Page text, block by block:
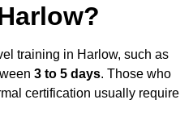
training in Harlow, such as
3 to 5 days. Those who
certification usually require